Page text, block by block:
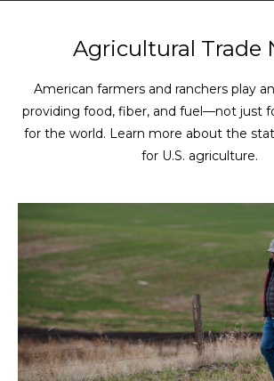
Agricultural Trade
American farmers and ranchers play
providing food, fiber, and fuel—not just
for the world. Learn more about the
for U.S. agriculture.